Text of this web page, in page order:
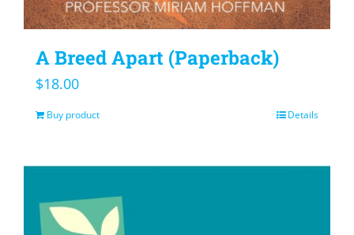
A Breed Apart (Paperback)
$18.00
Buy product Details